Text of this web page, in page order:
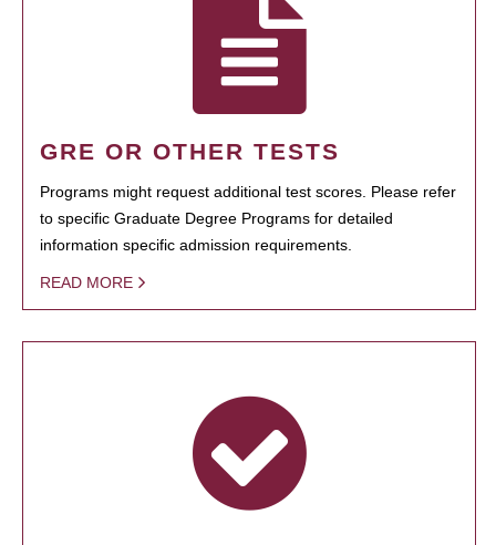
GRE OR OTHER TESTS
Programs might request additional test scores. Please refer
to specific Graduate Degree Programs for detailed
information specific admission requirements.
READ MORE